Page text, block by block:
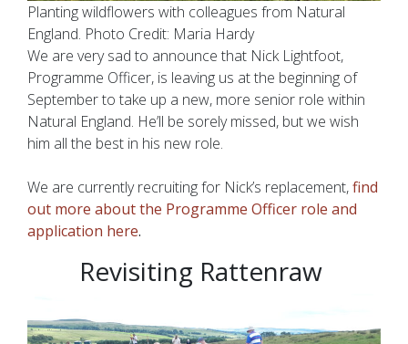
Planting wildflowers with colleagues from Natural
England. Photo Credit: Maria Hardy
We are very sad to announce that Nick Lightfoot,
Programme Officer, is leaving us at the beginning of
September to take up a new, more senior role within
Natural England. He’ll be sorely missed, but we wish
him all the best in his new role.
We are currently recruiting for Nick’s replacement,find
out more about the Programme Officer role and
application here.
Revisiting Rattenraw